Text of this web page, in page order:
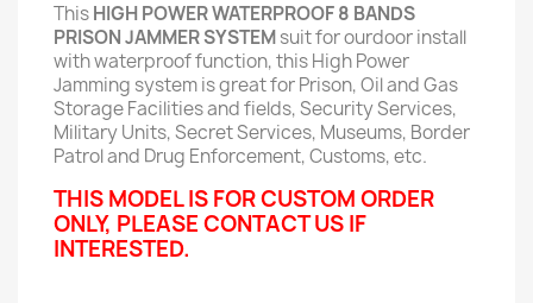
ThisHIGH POWER WATERPROOF 8 BANDS
PRISON JAMMER SYSTEMsuit for ourdoor install
with waterproof function, this High Power
Jamming system is great for Prison, Oil and Gas
Storage Facilities and fields, Security Services,
Military Units, Secret Services, Museums, Border
Patrol and Drug Enforcement, Customs, etc.
THIS MODEL IS FOR CUSTOM ORDER
ONLY, PLEASE CONTACT US IF
INTERESTED.